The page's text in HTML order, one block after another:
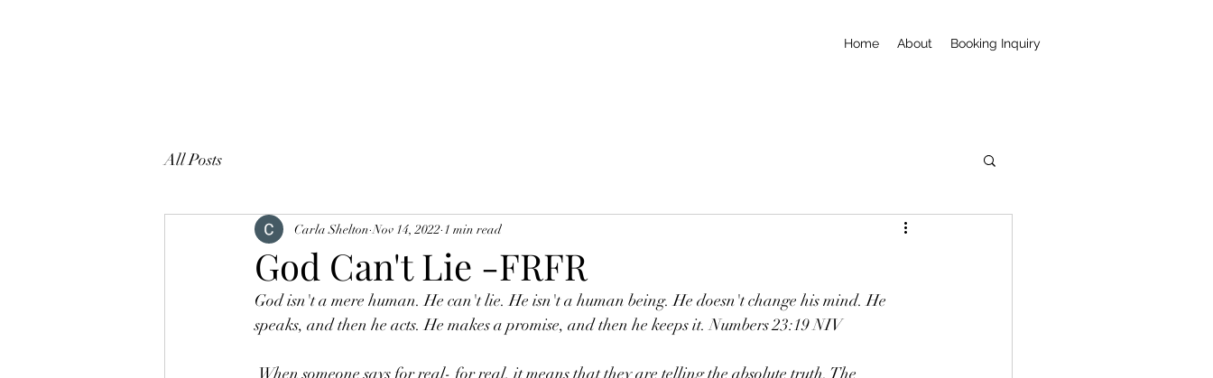
Home About Booking Inquiry
All Posts
God Can't Lie -FRFR
Carla Shelton Nov 14, 2022 1 min read
God isn't a mere human. He can't lie. He isn't a human being. He doesn't change his mind. He
speaks, and then he acts. He makes a promise, and then he keeps it. Numbers 23:19 NIV